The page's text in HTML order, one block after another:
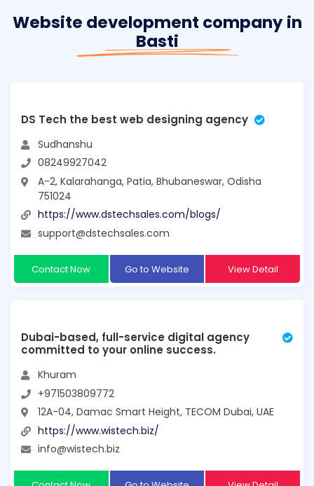
Website development company in
Basti
DS Tech the best web designing agency
Sudhanshu
08249927042
A-2, Kalarahanga, Patia, Bhubaneswar, Odisha
751024
https://www.dstechsales.com/blogs/
support@dstechsales.com
Contact Now Go to Website View Detail
Dubai-based, full-service digital agency
committed to your online success.
Khuram
+971503809772
12A-04, Damac Smart Height, TECOM Dubai, UAE
https://www.wistech.biz/
info@wistech.biz